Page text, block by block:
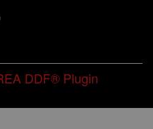
DDF® Plugin